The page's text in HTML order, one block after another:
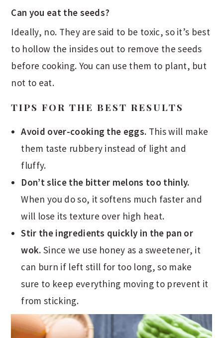
Can you eat the seeds?
Ideally, no. They are said to be toxic, so it’s best
to hollow the insides out to remove the seeds
before cooking. You can use them to plant, but
not to eat.
TIPS FOR THE BEST RESULTS
Avoid over-cooking the eggs. This will make
them taste rubbery instead of light and
fluffy.
Don’t slice the bitter melons too thinly.
When you do so, it softens much faster and
will lose its texture over high heat.
Stir the ingredients quickly in the pan or
wok. Since we use honey as a sweetener, it
can burn if left still for too long, so make
sure to keep everything moving to prevent it
from sticking.